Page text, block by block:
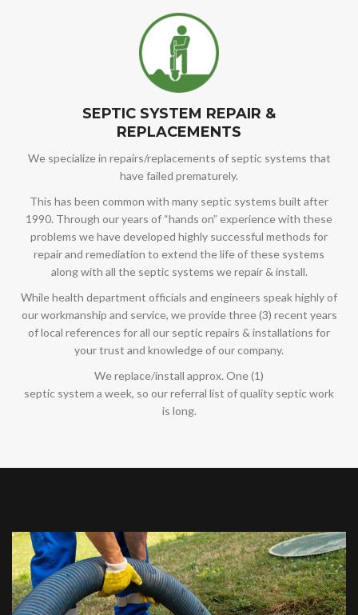
SEPTIC SYSTEM REPAIR &
REPLACEMENTS
We specialize in repairs/replacements of septic systems that
have failed prematurely.
This has been common with many septic systems built after
1990. Through our years of “hands on” experience with these
problems we have developed highly successful methods for
repair and remediation to extend the life of these systems
along with all the septic systems we repair & install.
While health department officials and engineers speak highly of
our workmanship and service, we provide three (3) recent years
of local references for all our septic repairs & installations for
your trust and knowledge of our company.
We replace/install approx. One (1)
septic system a week, so our referral list of quality septic work
is long.